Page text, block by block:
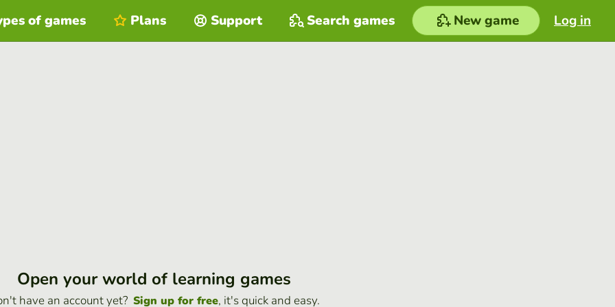
Log in
of games Plans Support Search games New game
Open your world of learning games
have an account yet? Sign up for free, it's quick and easy.